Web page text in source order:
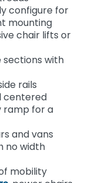
configure for
mounting
chair lifts or
sections with
rails
centered
ramp for a
and vans
no width
mobility